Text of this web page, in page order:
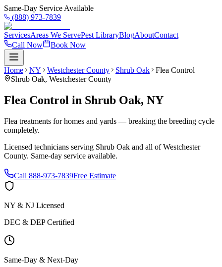
Same-Day Service Available
(888) 973-7839
ServicesAreas We ServePest LibraryBlogAboutContact
Call Now
Book Now
Home NY Westchester County Shrub Oak
Flea Control
Shrub Oak, Westchester County
Flea Control in Shrub Oak, NY
Flea treatments for homes and yards — breaking the breeding cycle
completely.
Licensed technicians serving Shrub Oak and all ofWestchester
County. Same-day service available.
Call 888-973-7839Free Estimate
NY & NJ Licensed
DEC & DEP Certified
Same-Day & Next-Day